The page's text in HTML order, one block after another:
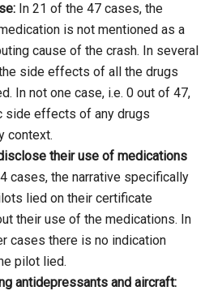
In 21 of the 47 cases, the
is not mentioned as a
cause of the crash. In several
side effects of all the drugs
In not one case, i.e. 0 out of 47,
side effects of any drugs
context.
their use of medications
cases, the narrative specifically
lied on their certificate
their use of the medications. In
cases there is no indication
pilot lied.
antidepressants and aircraft: